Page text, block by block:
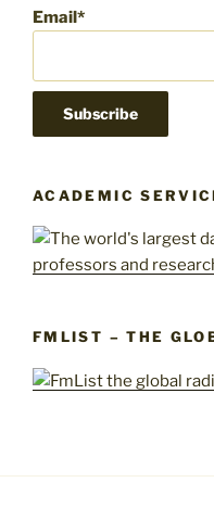
Email*
ACADEMIC
FMLIST – THE